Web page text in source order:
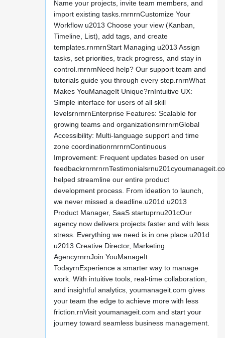
Name your projects, invite team members, and
import existing tasks.rnrnrnCustomize Your
Workflow u2013 Choose your view (Kanban,
Timeline, List), add tags, and create
templates.rnrnrnStart Managing u2013 Assign
tasks, set priorities, track progress, and stay in
control.rnrnrnNeed help? Our support team and
tutorials guide you through every step.rnrnWhat
Makes YouManageIt Unique?rnIntuitive UX:
Simple interface for users of all skill
levelsrnrnrnEnterprise Features: Scalable for
growing teams and organizationsrnrnrnGlobal
Accessibility: Multi-language support and time
zone coordinationrnrnrnContinuous
Improvement: Frequent updates based on user
helped streamline our entire product
development process. From ideation to launch,
we never missed a deadline.u201d u2013
Product Manager, SaaS startuprnu201cOur
agency now delivers projects faster and with less
stress. Everything we need is in one place.u201d
u2013 Creative Director, Marketing
AgencyrnrnJoin YouManageIt
TodayrnExperience a smarter way to manage
work. With intuitive tools, real-time collaboration,
and insightful analytics, youmanageit.com gives
your team the edge to achieve more with less
friction.rnVisit youmanageit.com and start your
journey toward seamless business management.